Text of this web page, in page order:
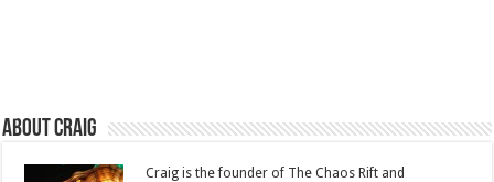
About Craig
Craig is the founder of The Chaos Rift and